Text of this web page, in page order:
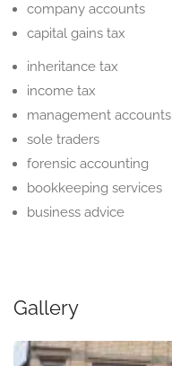
company accounts
capital gains tax
inheritance tax
income tax
management accounts
sole traders
forensic accounting
bookkeeping services
business advice
Gallery